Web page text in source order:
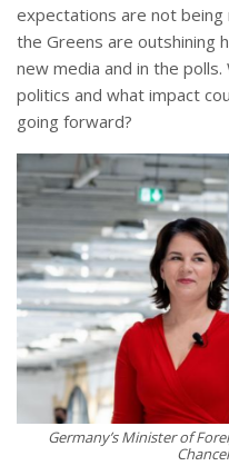
expectations are not being
the Greens are outshining
new media and in the
politics and what impact
going forward?
Germany’s Minister of